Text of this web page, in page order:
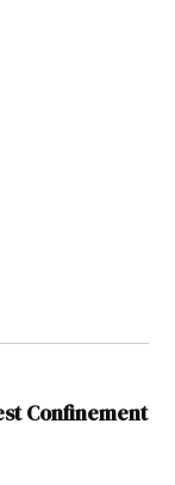
Confinement